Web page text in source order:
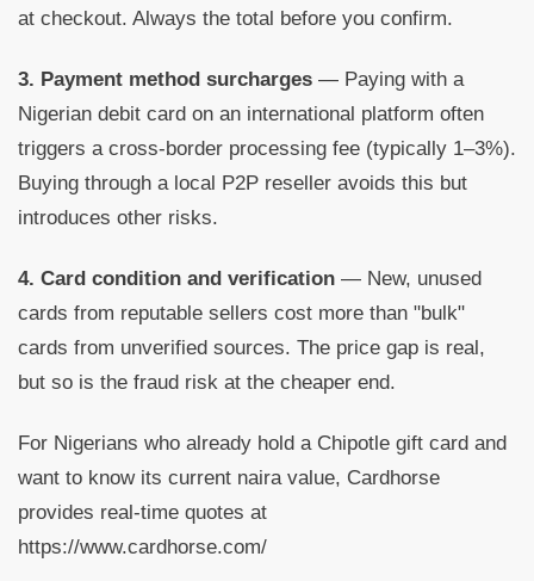
at checkout. Always the total before you confirm.
3. Payment method surcharges — Paying with a
Nigerian debit card on an international platform often
triggers a cross-border processing fee (typically 1–3%).
Buying through a local P2P reseller avoids this but
introduces other risks.
4. Card condition and verification — New, unused
cards from reputable sellers cost more than "bulk"
cards from unverified sources. The price gap is real,
but so is the fraud risk at the cheaper end.
For Nigerians who already hold a Chipotle gift card and
want to know its current naira value, Cardhorse
provides real-time quotes at
https://www.cardhorse.com/